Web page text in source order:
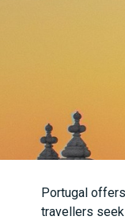
Portugal
travellers